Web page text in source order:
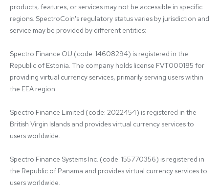
products, features, or services may not be accessible in specific
regions. SpectroCoin's regulatory status varies by jurisdiction and
service may be provided by different entities:
Spectro Finance OÜ (code: 14608294) is registered in the
Republic of Estonia. The company holds license FVT000185 for
providing virtual currency services, primarily serving users within
the EEA region.
Spectro Finance Limited (code: 2022454) is registered in the
British Virgin Islands and provides virtual currency services to
users worldwide.
Spectro Finance Systems Inc. (code: 155770356) is registered in
the Republic of Panama and provides virtual currency services to
users worldwide.